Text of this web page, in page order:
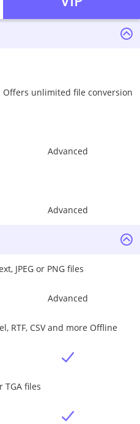
Offers unlimited file conversion
Advanced
Advanced
JPEG or PNG files
Advanced
RTF, CSV and more Offline
TGA files